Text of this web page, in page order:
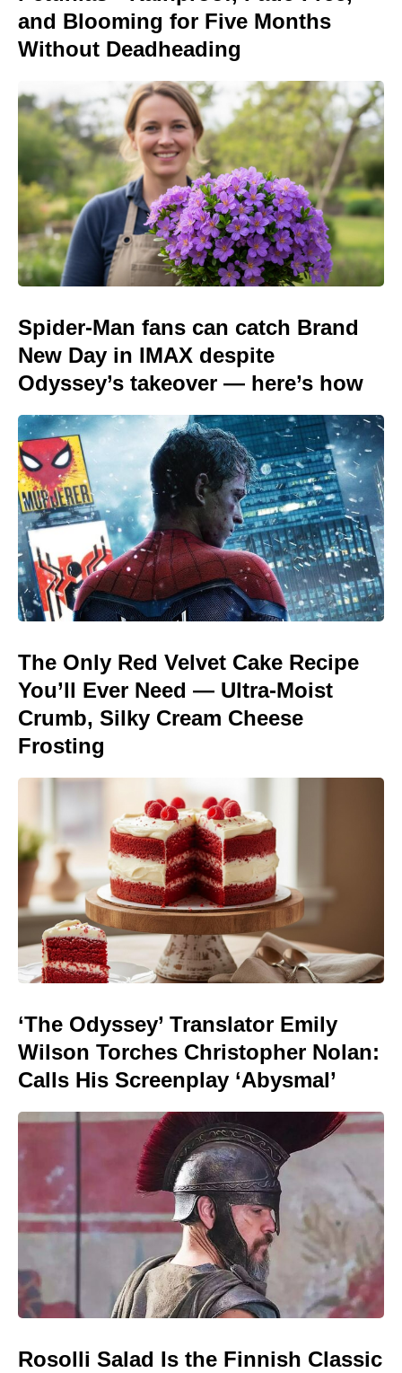
and Blooming for Five Months
Without Deadheading
Spider-Man fans can catch Brand
New Day in IMAX despite
Odyssey’s takeover — here’s how
The Only Red Velvet Cake Recipe
You’ll Ever Need — Ultra-Moist
Crumb, Silky Cream Cheese
Frosting
‘The Odyssey’ Translator Emily
Wilson Torches Christopher Nolan:
Calls His Screenplay ‘Abysmal’
Rosolli Salad Is the Finnish Classic